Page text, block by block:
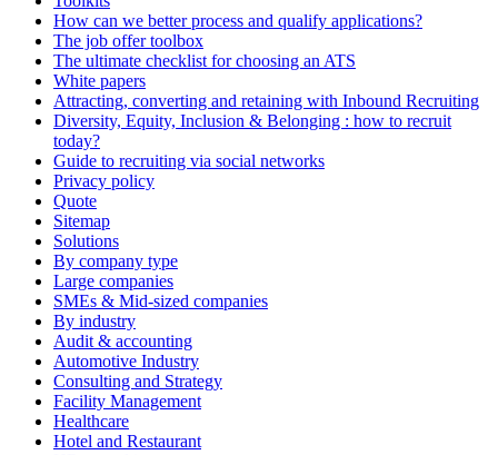
How can we better process and qualify applications?
The job offer toolbox
The ultimate checklist for choosing an ATS
White papers
Attracting, converting and retaining with Inbound Recruiting
Diversity, Equity, Inclusion & Belonging : how to recruit
today?
Guide to recruiting via social networks
Privacy policy
Quote
Sitemap
Solutions
By company type
Large companies
SMEs & Mid-sized companies
By industry
Audit & accounting
Automotive Industry
Consulting and Strategy
Facility Management
Healthcare
Hotel and Restaurant